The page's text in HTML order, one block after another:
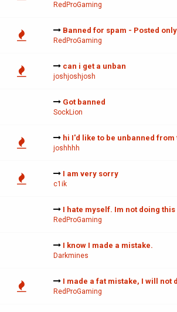
RedProGaming
Banned for spam - Posted
RedProGaming
can i get a unban
joshjoshjosh
Got banned
SockLion
hi I'd like to be unbanned from
joshhhh
I am very sorry
c1ik
I hate myself. Im not doing
RedProGaming
I know I made a mistake.
Darkmines
I made a fat mistake, I will not
RedProGaming